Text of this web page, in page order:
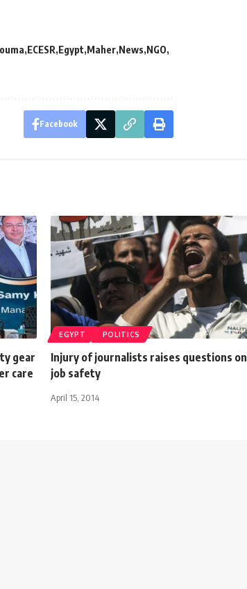
ECESR Egypt Maher News NGO
Facebook
gear
care
EGYPT POLITICS
Injury of journalists raises questions on
job safety
April 15, 2014